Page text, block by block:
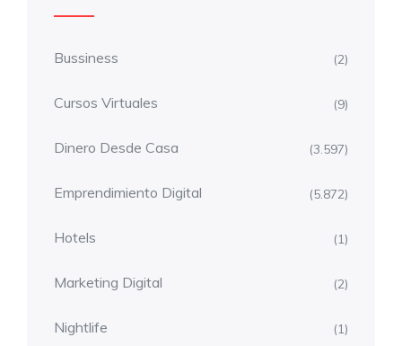
Bussiness (2)
Cursos Virtuales (9)
Dinero Desde Casa (3.597)
Emprendimiento Digital (5.872)
Hotels (1)
Marketing Digital (2)
Nightlife (1)